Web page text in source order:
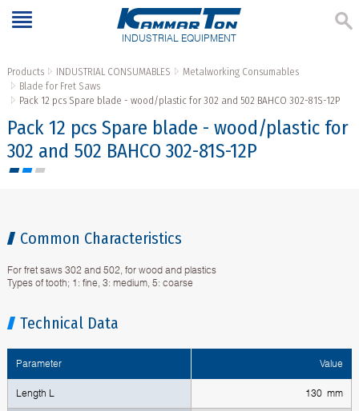
INDUSTRIAL EQUIPMENT
Products INDUSTRIAL CONSUMABLES
Metalworking Consumables
Blade for Fret Saws
Pack 12 pcs Spare blade - wood/plastic for 302 and 502 BAHCO 302-81S-12P
Pack 12 pcs Spare blade - wood/plastic for
302 and 502 BAHCO 302-81S-12P
Common Characteristics
For fret saws 302 and 502, for wood and plastics
Types of tooth; 1: fine, 3: medium, 5: coarse
Technical Data
Parameter Value
Length L 130 mm